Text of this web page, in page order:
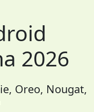
2026
Oreo, Nougat,